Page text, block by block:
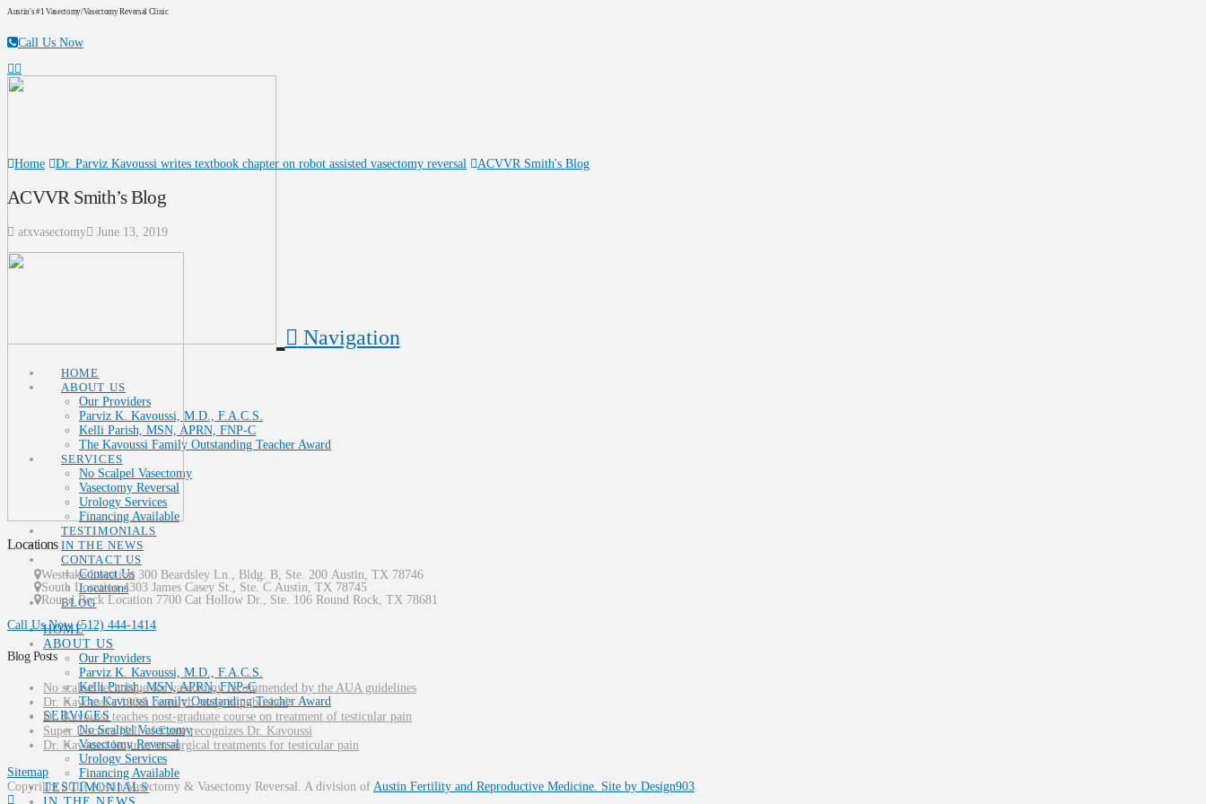
Austin's #1 Vasectomy/Vasectomy Reversal Clinic
Call Us Now
Navigation
HOME
ABOUT US
Our Providers
Parviz K. Kavoussi, M.D., F.A.C.S.
Kelli Parish, MSN, APRN, FNP-C
The Kavoussi Family Outstanding Teacher Award
SERVICES
No Scalpel Vasectomy
Vasectomy Reversal
Urology Services
Financing Available
TESTIMONIALS
IN THE NEWS
CONTACT US
Contact Us
Locations
BLOG
HOME
ABOUT US
Our Providers
Parviz K. Kavoussi, M.D., F.A.C.S.
Kelli Parish, MSN, APRN, FNP-C
The Kavoussi Family Outstanding Teacher Award
SERVICES
No Scalpel Vasectomy
Vasectomy Reversal
Urology Services
Financing Available
TESTIMONIALS
Home Dr. Parviz Kavoussi writes textbook chapter on robot assisted vasectomy reversal ACVVR Smith's Blog
ACVVR Smith’s Blog
atxvasectomy June 13, 2019
Locations
Westlake Location 300 Beardsley Ln., Bldg. B, Ste. 200 Austin TX 78746
South Location4303 James Casey St., Ste. C Austin TX 78745
Round Rock Location 7700 Cat Hollow Dr., Ste. 106 Round Rock TX 78681
Call Us Now(512) 444-1414
Blog Posts
No scalpel technique for vasectomy recommended by the AUA guidelines
Dr. Kavoussi’s 100th research study is published
Dr. Kavoussi teaches post-graduate course on treatment of testicular pain
Super Doctors Hall of Fame recognizes Dr. Kavoussi
Dr. Kavoussi lectures on surgical treatments for testicular pain
Sitemap
Copyright 2017 Austin Vasectomy & Vasectomy Reversal. A division of Austin Fertility and Reproductive Medicine. Site by Design903